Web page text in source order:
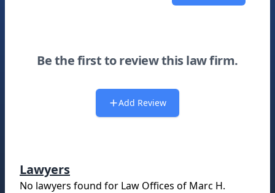
Be the first to review this law firm.
Add Review
Lawyers
No lawyers found for Law Offices of Marc H.